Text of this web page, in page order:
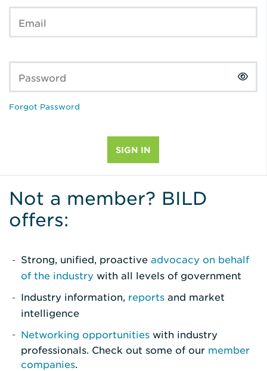
Email
Password
Forgot Password
Not a member? BILD
offers:
Strong, unified, proactive advocacy on behalf
of the industry with all levels of government
Industry information, reports and market
intelligence
Networking opportunities with industry
professionals. Check out some of our member
companies.